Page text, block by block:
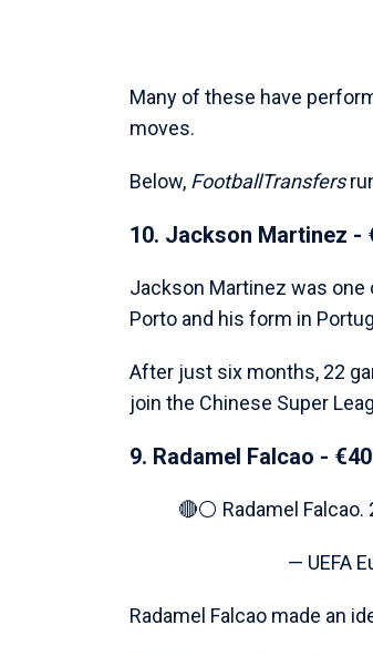
Many of these have
moves.
Below, FootballTransfers
10. Jackson Martinez -
Jackson Martinez was
Porto and his form in
After just six months, 22
join the Chinese Super
9. Radamel Falcao -
🔴⚪️ Radamel
— UEFA
Radamel Falcao made an